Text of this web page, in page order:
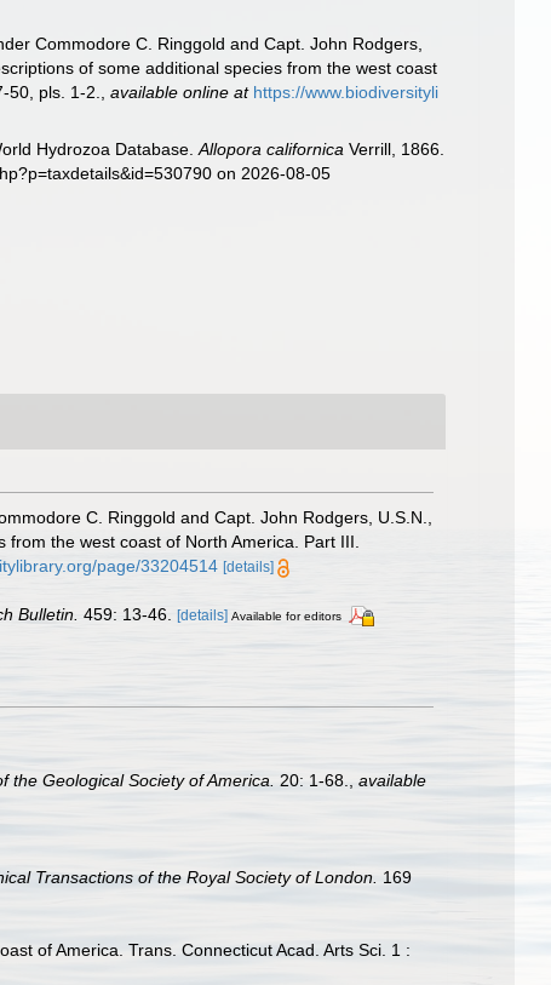
Commodore C. Ringgold and Capt. John Rodgers,
of some additional species from the west coast
50, pls. 1-2. ,available online at https://www.biodiversityli
Hydrozoa Database.Allopora californica Verrill, 1866.
on 2026-08-05
C. Ringgold and Capt. John Rodgers, U.S.N.,
the west coast of North America. Part III.
page/33204514 [details]
Bulletin. 459: 13-46. [details] Available for editors
the Geological Society of America. 20: 1-68.
available
Transactions of the Royal Society of London. 169
of America. Trans. Connecticut Acad. Arts Sci. 1 :